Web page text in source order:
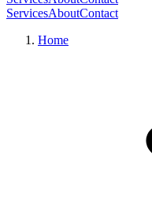
ServicesAboutContact
Home